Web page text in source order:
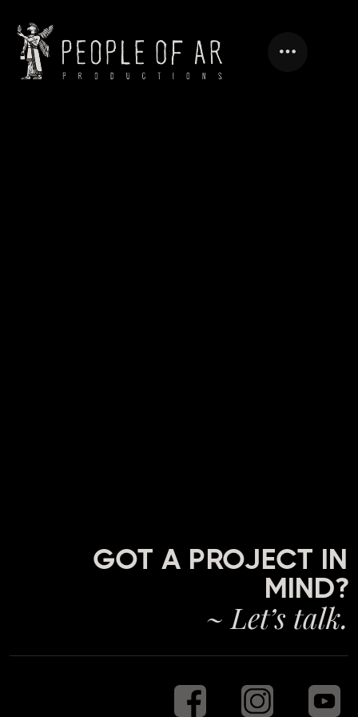
GOT A PROJECT IN
MIND?
~ Let’s talk.